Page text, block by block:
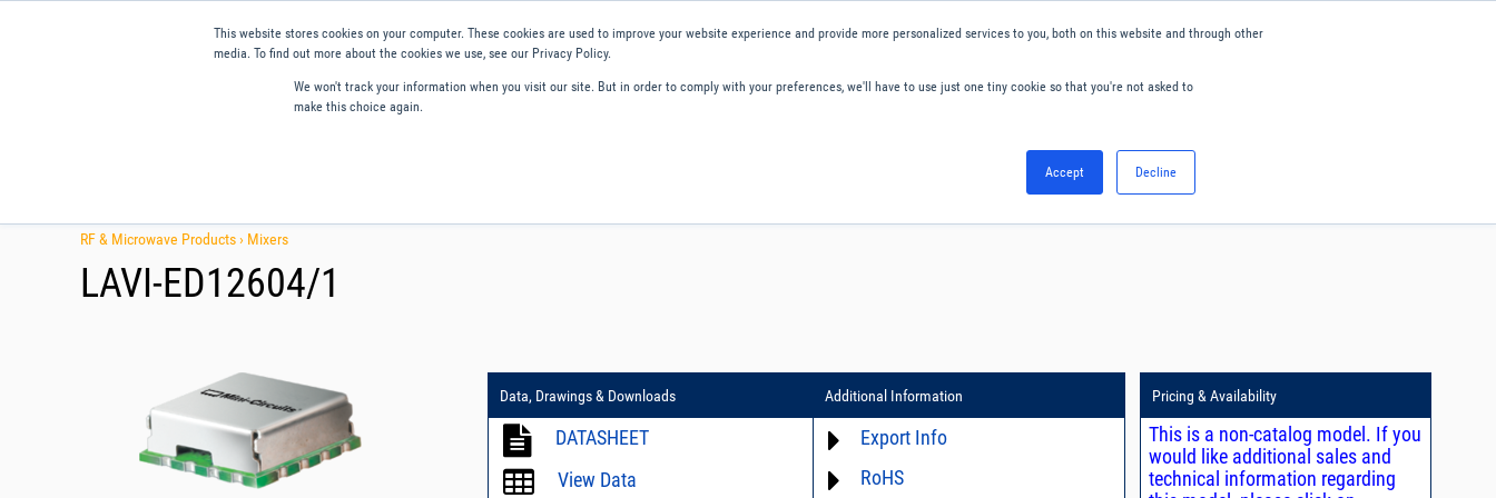
This website stores cookies on your computer. These cookies are used to improve your website experience and provide more personalized services to you, both on this website and through other
media. To find out more about the cookies we use, see our Privacy Policy.
We won't track your information when you visit our site. But in order to comply with your preferences, we'll have to use just one tiny cookie so that you're not asked to
make this choice again.
Accept Decline
RF & Microwave Products › Mixers
LAVI-ED12604/1
Data, Drawings & Downloads
DATASHEET
View Data
Additional Information
Export Info
ECCN# not available
RoHS
Pricing & Availability
This is a non-catalog model. If you
would like additional sales and
technical information regarding